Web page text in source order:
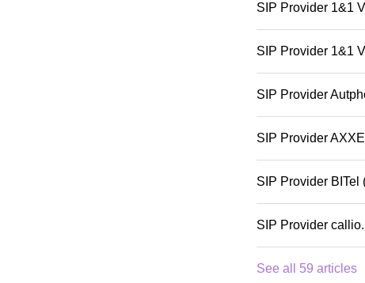
SIP Provider 1&1
SIP Provider 1&1
SIP Provider
SIP Provider
SIP Provider BITel
SIP Provider
See all 59 articles